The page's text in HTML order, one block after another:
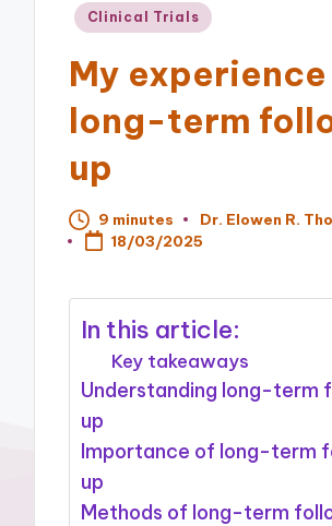
Posted
Clinical Trials
My
long-term
up
9 minutes
Posted
by
Dr. Elowen R.
18/03/2025
In this article:
Key takeaways
Understanding long-term
up
Importance of long-term
up
Methods of long-term